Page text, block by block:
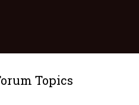
Topics